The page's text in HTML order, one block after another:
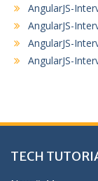
AngularJS-
AngularJS-
AngularJS-
AngularJS-
TECH